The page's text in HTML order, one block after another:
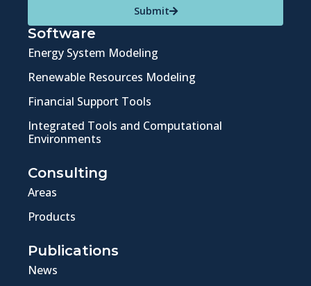
Submit
Software
Energy System Modeling
Renewable Resources Modeling
Financial Support Tools
Integrated Tools and Computational
Environments
Consulting
Areas
Products
Publications
News